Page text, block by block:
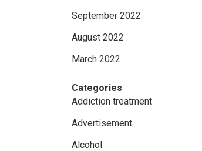
September 2022
August 2022
March 2022
Categories
Addiction treatment
Advertisement
Alcohol